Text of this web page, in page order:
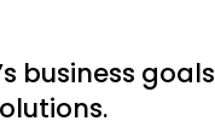
business